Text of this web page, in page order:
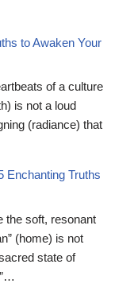
to Awaken Your
of a culture
is not a loud
(radiance) that
Enchanting Truths
the soft, resonant
(home) is not
state of